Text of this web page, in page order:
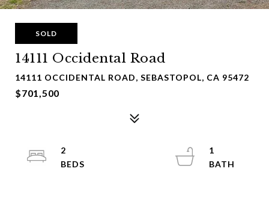
SOLD
14111 Occidental Road
14111 OCCIDENTAL ROAD, SEBASTOPOL, CA 95472
$701,500
2
1